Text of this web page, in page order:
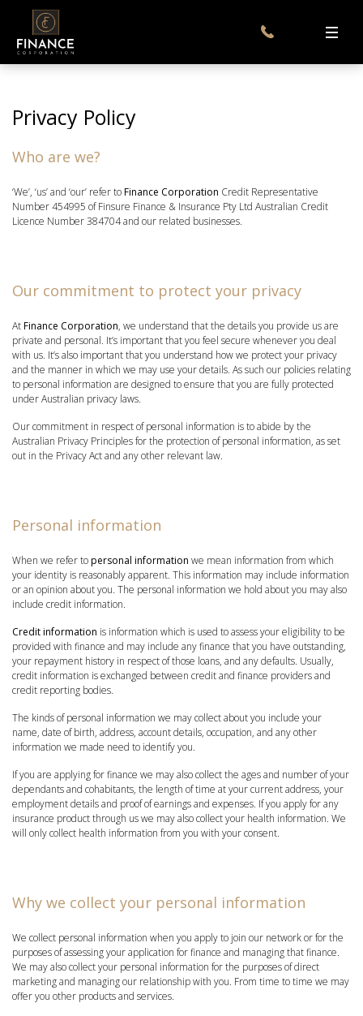
Privacy Policy
Who are we?
‘We’, ‘us’ and ‘our’ refer toFinance Corporation Credit Representative
Number 454995 of Finsure Finance & Insurance Pty Ltd Australian Credit
Licence Number 384704 and our related businesses.
Our commitment to protect your privacy
AtFinance Corporation, we understand that the details you provide us are
private and personal. It’s important that you feel secure whenever you deal
with us. It’s also important that you understand how we protect your privacy
and the manner in which we may use your details. As such our policies relating
to personal information are designed to ensure that you are fully protected
under Australian privacy laws.
Our commitment in respect of personal information is to abide by the
Australian Privacy Principles for the protection of personal information, as set
out in the Privacy Act and any other relevant law.
Personal information
When we refer topersonal information we mean information from which
your identity is reasonably apparent. This information may include information
or an opinion about you. The personal information we hold about you may also
include credit information.
Credit information is information which is used to assess your eligibility to be
provided with finance and may include any finance that you have outstanding,
your repayment history in respect of those loans, and any defaults. Usually,
credit information is exchanged between credit and finance providers and
credit reporting bodies.
The kinds of personal information we may collect about you include your
name, date of birth, address, account details, occupation, and any other
information we made need to identify you.
If you are applying for finance we may also collect the ages and number of your
dependants and cohabitants, the length of time at your current address, your
employment details and proof of earnings and expenses. If you apply for any
insurance product through us we may also collect your health information. We
will only collect health information from you with your consent.
Why we collect your personal information
We collect personal information when you apply to join our network or for the
purposes of assessing your application for finance and managing that finance.
We may also collect your personal information for the purposes of direct
marketing and managing our relationship with you. From time to time we may
offer you other products and services.